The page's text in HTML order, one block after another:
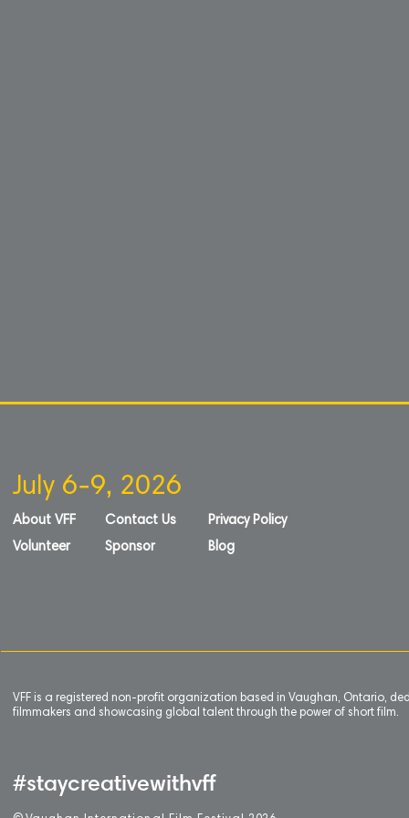
July 6-9, 2026
About VFF
Volunteer
Contact Us
Sponsor
Privacy Policy
Blog
VFF is a registered non-profit organization based in Vaughan, Ontario,
filmmakers and showcasing global talent through the power of short film.
#staycreativewithvff